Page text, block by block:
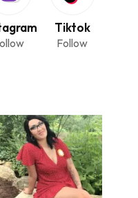
Tiktok
Follow